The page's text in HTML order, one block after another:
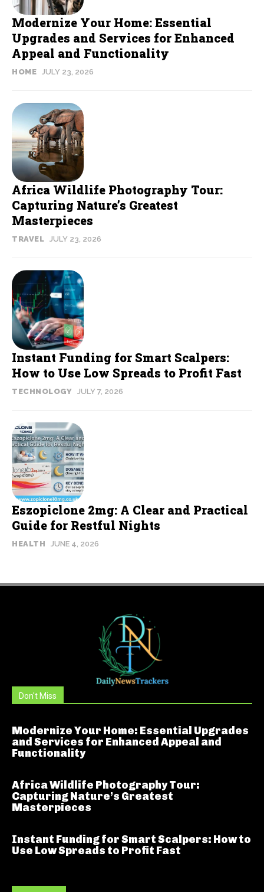
Modernize Your Home: Essential
Upgrades and Services for Enhanced
Appeal and Functionality
HOME JULY 23, 2026
Africa Wildlife Photography Tour:
Capturing Nature’s Greatest
Masterpieces
TRAVEL JULY 23, 2026
Instant Funding for Smart Scalpers:
How to Use Low Spreads to Profit Fast
TECHNOLOGY JULY 7, 2026
Eszopiclone 2mg: A Clear and Practical
Guide for Restful Nights
HEALTH JUNE 4, 2026
Don't Miss
Modernize Your Home: Essential Upgrades
and Services for Enhanced Appeal and
Functionality
Africa Wildlife Photography Tour:
Capturing Nature’s Greatest
Masterpieces
Instant Funding for Smart Scalpers: How to
Use Low Spreads to Profit Fast